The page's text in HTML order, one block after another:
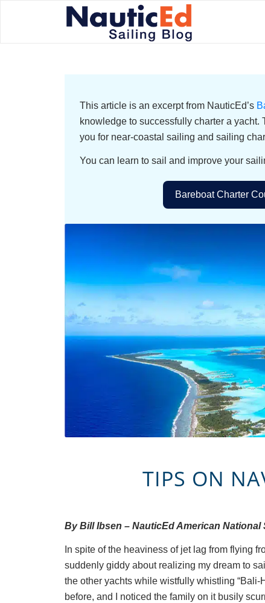
This article is an excerpt from NauticEd’s
knowledge to successfully charter a
you for near-coastal sailing and sailing
You can learn to sail and improve your
Bareboat Charter
TIPS ON
By Bill Ibsen – NauticEd American
In spite of the heaviness of jet lag from flying
suddenly giddy about realizing my dream to
the other yachts while wistfully whistling “Bali-
before, and I noticed the family on it busily